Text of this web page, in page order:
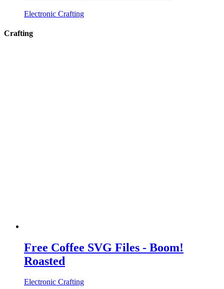
Electronic Crafting
Crafting
Free Coffee SVG Files - Boom!
Roasted
Electronic Crafting